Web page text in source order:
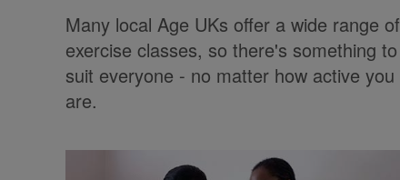
Many local Age UKs offer a wide range of
exercise classes, so there's something to
suit everyone - no matter how active you
are.